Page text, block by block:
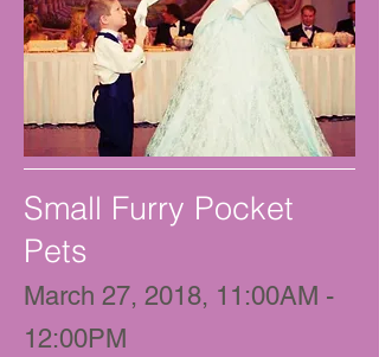
Small Furry Pocket
Pets
March 27, 2018, 11:00AM -
12:00PM